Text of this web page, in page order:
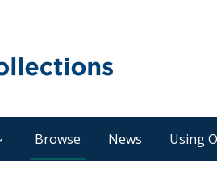
Browse News Using